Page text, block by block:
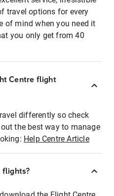
travel options for every
of mind when you need it
you only get from 40
Centre flight
differently so check
the best way to manage
Help Centre Article
flights?